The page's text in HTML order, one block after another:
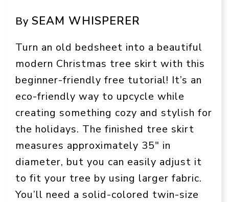
By SEAM WHISPERER
Turn an old bedsheet into a beautiful
modern Christmas tree skirt with this
beginner-friendly free tutorial! It’s an
eco-friendly way to upcycle while
creating something cozy and stylish for
the holidays. The finished tree skirt
measures approximately 35″ in
diameter, but you can easily adjust it
to fit your tree by using larger fabric.
You’ll need a solid-colored twin-size